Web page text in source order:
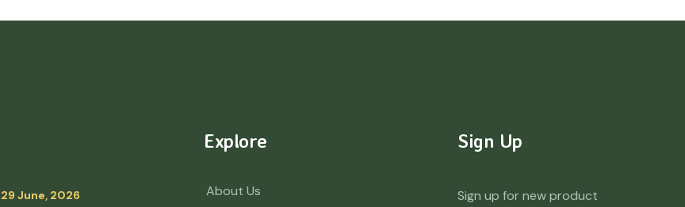
29 June, 2026
Explore
About Us
Sign Up
Sign up for new product